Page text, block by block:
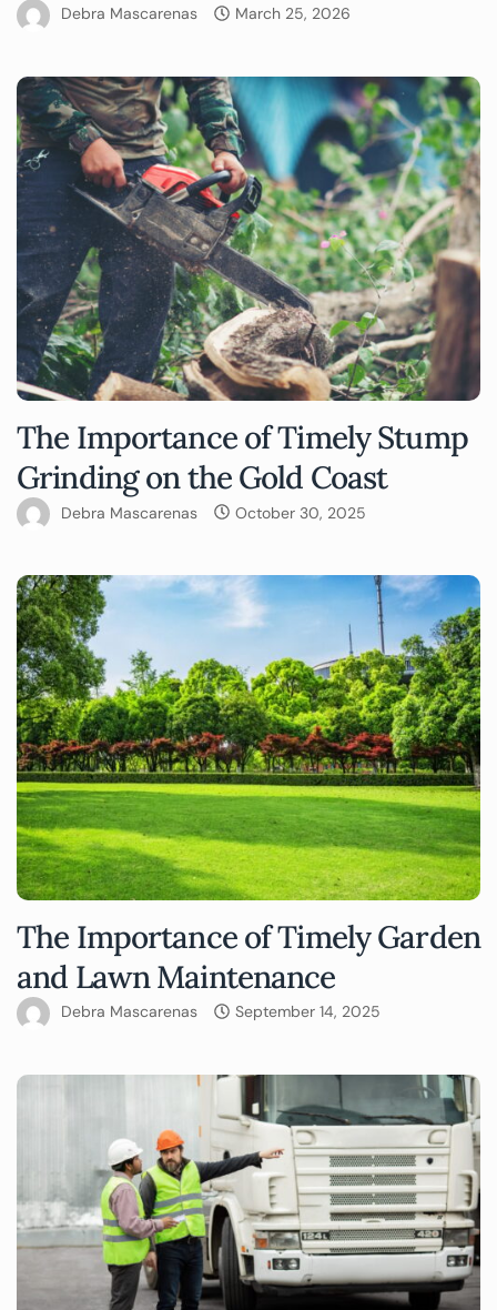
Debra Mascarenas March 25, 2026
The Importance of Timely Stump
Grinding on the Gold Coast
Debra Mascarenas October 30, 2025
The Importance of Timely Garden
and Lawn Maintenance
Debra Mascarenas September 14, 2025